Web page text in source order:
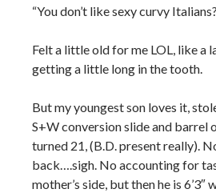
“You don’t like sexy curvy
Felt a little old for me LOL, like a
getting a little long in the tooth.
But my youngest son loves it,
S+W conversion slide and barrel
turned 21, (B.D. present really).
back….sigh. No accounting for
mother’s side, but then he is 6’3″